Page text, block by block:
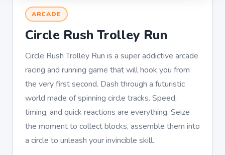
ARCADE
Circle Rush Trolley Run
Circle Rush Trolley Run is a super addictive arcade
racing and running game that will hook you from
the very first second. Dash through a futuristic
world made of spinning circle tracks. Speed,
timing, and quick reactions are everything. Seize
the moment to collect blocks, assemble them into
a circle to unleash your invincible skill.